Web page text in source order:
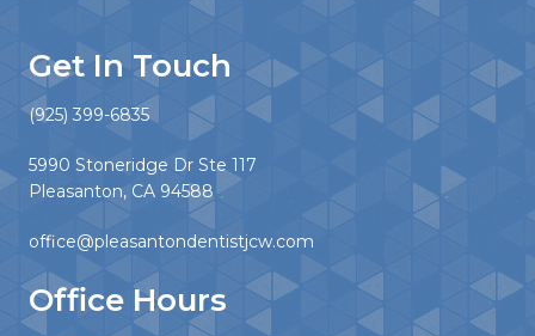
Get In Touch
(925) 399-6835
5990 Stoneridge Dr Ste 117
Pleasanton, CA 94588
office@pleasantondentistjcw.com
Office Hours